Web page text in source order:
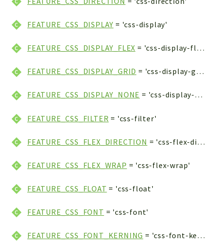
FEATURE_CSS_DISPLAY = 'css-display'
FEATURE_CSS_DISPLAY_FLEX = 'css-display-flex'
FEATURE_CSS_DISPLAY_GRID = 'css-display-grid'
FEATURE_CSS_DISPLAY_NONE = 'css-display-none'
FEATURE_CSS_FILTER = 'css-filter'
FEATURE_CSS_FLEX_DIRECTION = 'css-flex-direction'
FEATURE_CSS_FLEX_WRAP = 'css-flex-wrap'
FEATURE_CSS_FLOAT = 'css-float'
FEATURE_CSS_FONT = 'css-font'
FEATURE_CSS_FONT_KERNING = 'css-font-kerning'